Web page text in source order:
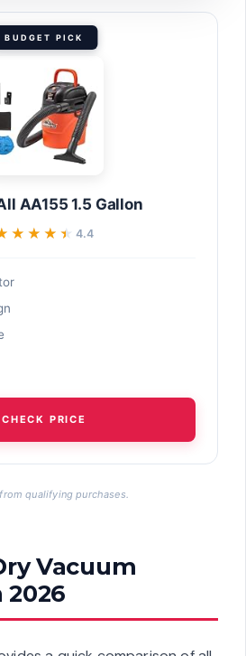
BUDGET PICK
AA155 1.5 Gallon
4.4
CHECK PRICE
from qualifying purchases.
Vacuum
2026